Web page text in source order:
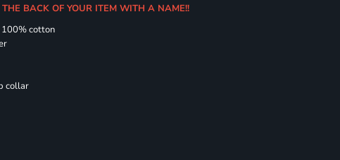
BACK OF YOUR ITEM WITH A NAME!!
100% cotton
collar